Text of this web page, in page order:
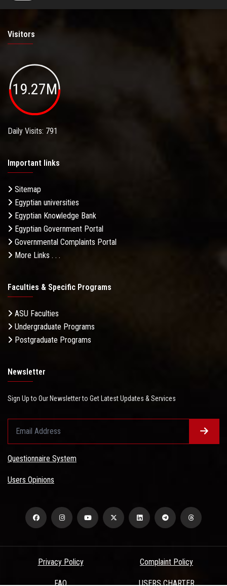
Visitors
19.27M
Daily Visits: 791
Important links
Sitemap
Egyptian universities
Egyptian Knowledge Bank
Egyptian Government Portal
Governmental Complaints Portal
More Links . . .
Faculties & Specific Programs
ASU Faculties
Undergraduate Programs
Postgraduate Programs
Newsletter
Sign Up to Our Newsletter to Get Latest Updates & Services
Questionnaire System
Users Opinions
Privacy Policy Complaint Policy
FAQ USERS CHARTER